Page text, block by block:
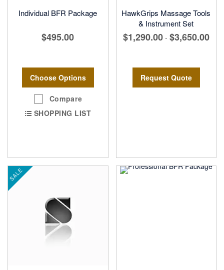
Individual BFR Package
$495.00
Choose Options
Compare
SHOPPING LIST
HawkGrips Massage Tools
& Instrument Set
$1,290.00 - $3,650.00
Request Quote
SALE